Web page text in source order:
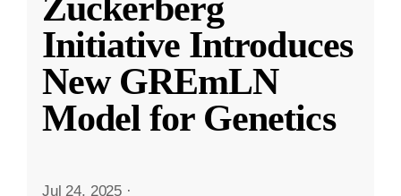
Initiative Introduces
New GREmLN
Model for Genetics
Jul 24, 2025 ·